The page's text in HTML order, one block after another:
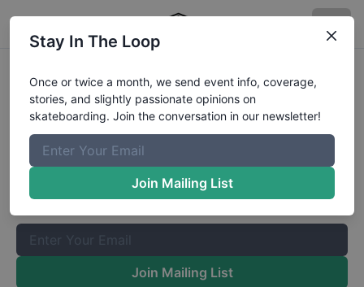
Jax's Jits 8 and Under Division
Results
The Boardr Mailing List
Once or twice a month, we send event info, coverage, stories,
and slightly passionate opinions on skateboarding. Join the
Join Mailing List
Stay In The Loop
Once or twice a month, we send event info, coverage,
stories, and slightly passionate opinions on
skateboarding. Join the conversation in our newsletter!
Join Mailing List